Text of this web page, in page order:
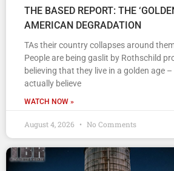
THE BASED REPORT: THE
AMERICAN DEGRADATION
TAs their country collapses around
People are being gaslit by Rothschild
believing that they live in a golden age
actually believe
WATCH NOW »
August 4, 2026 No Comments